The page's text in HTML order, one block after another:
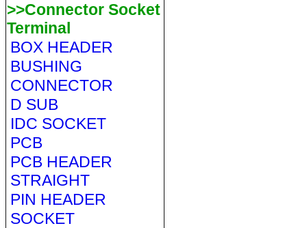
>>Connector Socket
Terminal
BOX HEADER
BUSHING
CONNECTOR
D SUB
IDC SOCKET
PCB
PCB HEADER
STRAIGHT
PIN HEADER
SOCKET